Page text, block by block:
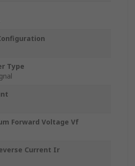
Type
Forward Voltage Vf
Current Ir